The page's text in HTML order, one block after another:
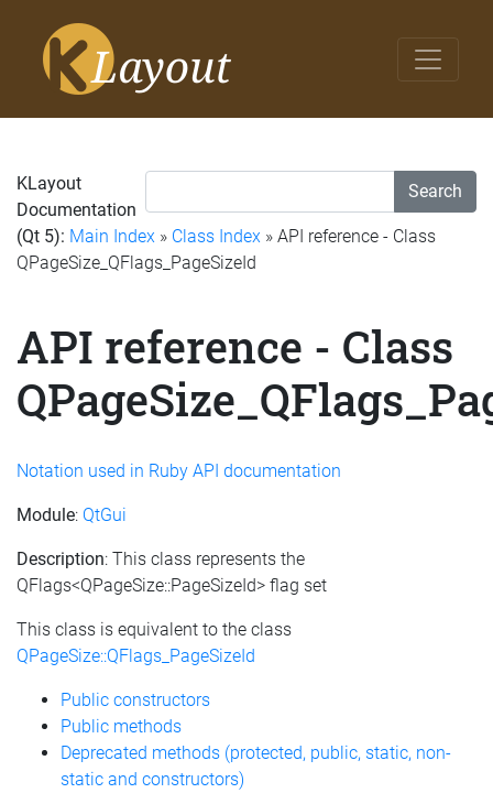
Search
KLayout
Documentation
(Qt 5): Main Index » Class Index » API reference - Class
QPageSize_QFlags_PageSizeId
API reference - Class
Notation used in Ruby API documentation
Module: QtGui
Description: This class represents the
QFlags<QPageSize::PageSizeId> flag set
This class is equivalent to the class
QPageSize::QFlags_PageSizeId
Public constructors
Public methods
Deprecated methods (protected, public, static, non-
static and constructors)